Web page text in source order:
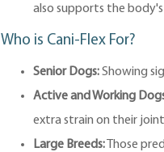
also supports the
Who is Cani-Flex For?
Senior Dogs:Showing
Active and Working
extra strain on their
Large Breeds:Those